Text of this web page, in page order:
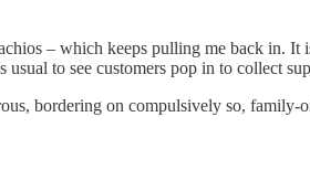
– which keeps pulling me back in.
to see customers pop in to collect
bordering on compulsively so, family-